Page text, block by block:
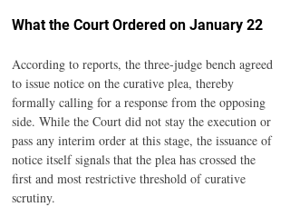
What the Court Ordered on January 22
According to reports, the three-judge bench agreed
to issue notice on the curative plea, thereby
formally calling for a response from the opposing
side. While the Court did not stay the execution or
pass any interim order at this stage, the issuance of
notice itself signals that the plea has crossed the
first and most restrictive threshold of curative
scrutiny.